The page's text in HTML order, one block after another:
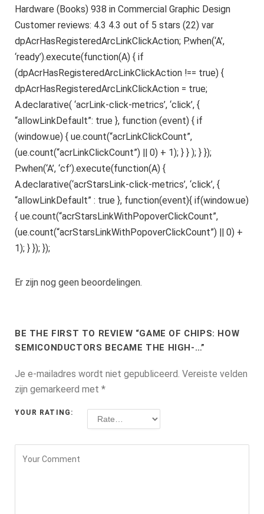
Hardware (Books) 938 in Commercial Graphic Design
Customer reviews: 4.3 4.3 out of 5 stars (22) var
dpAcrHasRegisteredArcLinkClickAction; P.when(‘A’,
‘ready’).execute(function(A) { if
(dpAcrHasRegisteredArcLinkClickAction !== true) {
dpAcrHasRegisteredArcLinkClickAction = true;
A.declarative( ‘acrLink-click-metrics’, ‘click’, {
“allowLinkDefault”: true }, function (event) { if
(window.ue) { ue.count(“acrLinkClickCount”,
(ue.count(“acrLinkClickCount”) || 0) + 1); } } ); } });
P.when(‘A’, ‘cf’).execute(function(A) {
A.declarative(‘acrStarsLink-click-metrics’, ‘click’, {
“allowLinkDefault” : true }, function(event){ if(window.ue)
{ ue.count(“acrStarsLinkWithPopoverClickCount”,
(ue.count(“acrStarsLinkWithPopoverClickCount”) || 0) +
1); } }); });
Er zijn nog geen beoordelingen.
BE THE FIRST TO REVIEW “GAME OF CHIPS: HOW
SEMICONDUCTORS BECAME THE HIGH-…”
Je e-mailadres wordt niet gepubliceerd. Vereiste velden
zijn gemarkeerd met *
YOUR RATING: